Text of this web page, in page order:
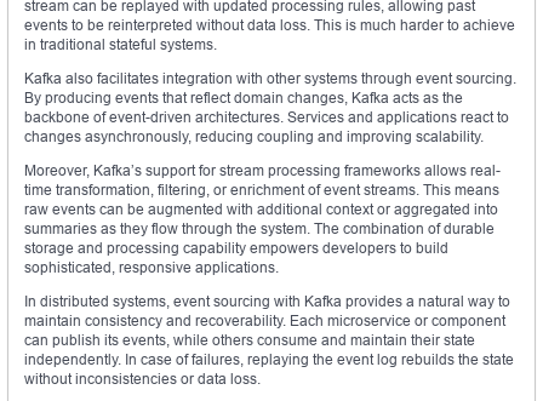
stream can be replayed with updated processing rules, allowing past
events to be reinterpreted without data loss. This is much harder to achieve
in traditional stateful systems.
Kafka also facilitates integration with other systems through event sourcing.
By producing events that reflect domain changes, Kafka acts as the
backbone of event-driven architectures. Services and applications react to
changes asynchronously, reducing coupling and improving scalability.
Moreover, Kafka’s support for stream processing frameworks allows real-
time transformation, filtering, or enrichment of event streams. This means
raw events can be augmented with additional context or aggregated into
summaries as they flow through the system. The combination of durable
storage and processing capability empowers developers to build
sophisticated, responsive applications.
In distributed systems, event sourcing with Kafka provides a natural way to
maintain consistency and recoverability. Each microservice or component
can publish its events, while others consume and maintain their state
independently. In case of failures, replaying the event log rebuilds the state
without inconsistencies or data loss.